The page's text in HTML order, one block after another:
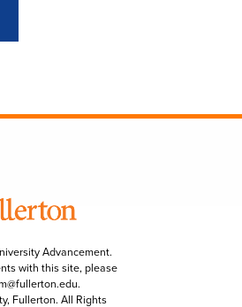
Advancement.
with this site, please
.
Fullerton. All Rights